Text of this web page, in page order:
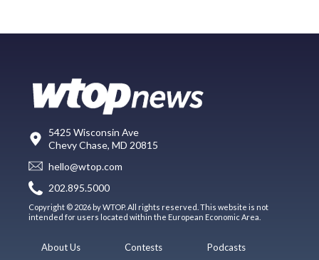
5425 Wisconsin Ave
Chevy Chase, MD 20815
hello@wtop.com
202.895.5000
Copyright © 2026 by WTOP. All rights reserved. This website is not
intended for users located within the European Economic Area.
About Us
Contests
Podcasts